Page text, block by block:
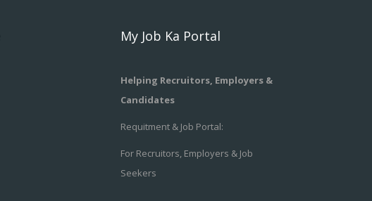
My Job Ka Portal
Helping Recruitors, Employers &
Candidates
Requitment & Job Portal:
For Recruitors, Employers & Job
Seekers